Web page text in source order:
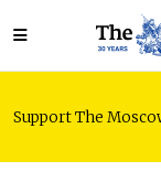
Support The